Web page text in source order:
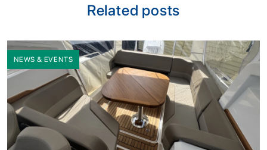
Related posts
NEWS & EVENTS